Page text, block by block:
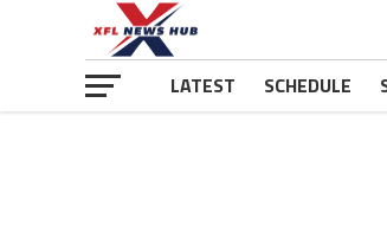
LATEST SCHEDULE